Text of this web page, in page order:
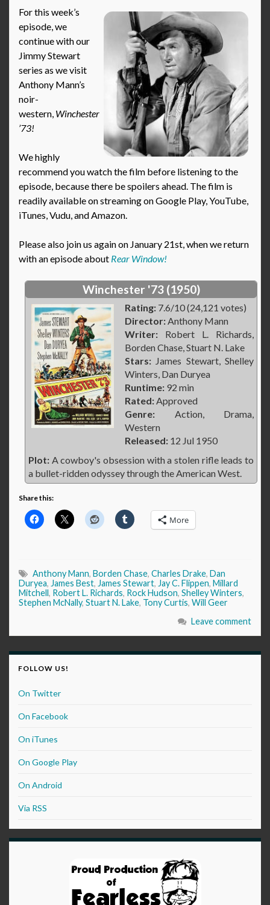
For this week’s
episode, we
continue with our
Jimmy Stewart
series as we visit
Anthony Mann’s
noir-
western, Winchester
’73!
We highly
recommend you watch the film before listening to the
episode, because there be spoilers ahead. The film is
readily available on streaming on Google Play, YouTube,
iTunes, Vudu, and Amazon.
Please also join us again on January 21st, when we return
with an episode about Rear Window!
Winchester '73 (1950)
Rating: 7.6/10 (24,121 votes)
Director:Anthony Mann
Writer: Robert L. Richards,
Borden Chase, Stuart N. Lake
Stars: James Stewart, Shelley
Winters, Dan Duryea
Runtime: 92 min
Rated:Approved
Genre: Action, Drama,
Western
Released: 12 Jul 1950
Plot: A cowboy's obsession with a stolen rifle leads to
a bullet-ridden odyssey through the American West.
Share this:
More
Anthony Mann, Borden Chase, Charles Drake, Dan
Duryea, James Best, James Stewart, Jay C. Flippen, Millard
Mitchell, Robert L. Richards, Rock Hudson, Shelley Winters,
Stephen McNally, Stuart N. Lake, Tony Curtis, Will Geer
Leave comment
FOLLOW US!
On Twitter
On Facebook
On iTunes
On Google Play
On Android
Via RSS